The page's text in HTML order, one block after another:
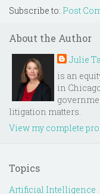
Subscribe to: Post
About the Author
Julie
is an
in
litigation matters.
View my complete
Topics
Artificial Intelligence